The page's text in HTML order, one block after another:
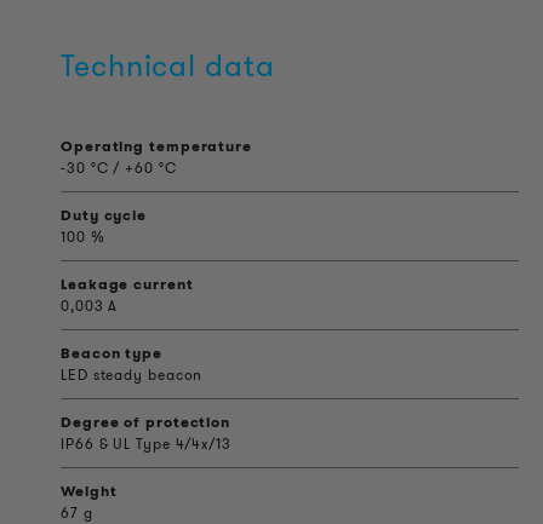
Technical data
Operating temperature
-30 °C / +60 °C
Duty cycle
100 %
Leakage current
0,003 A
Beacon type
LED steady beacon
Degree of protection
IP66 & UL Type 4/4x/13
Weight
67 g